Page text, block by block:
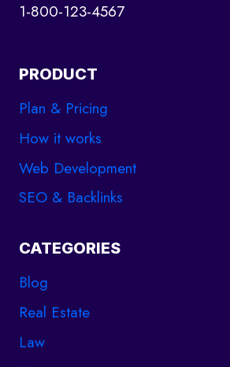
1-800-123-4567
PRODUCT
Plan & Pricing
How it works
Web Development
SEO & Backlinks
CATEGORIES
Blog
Real Estate
Law